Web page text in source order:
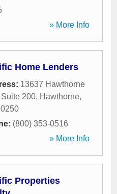
» More Info
Home Lenders
13637 Hawthorne
200, Hawthorne,
(800) 353-0516
» More Info
Properties